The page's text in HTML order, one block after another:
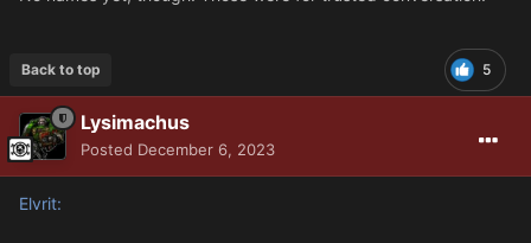
5
Back to top
Lysimachus
Posted December 6, 2023
Elvrit: